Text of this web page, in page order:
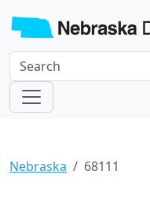
Nebraska 68111